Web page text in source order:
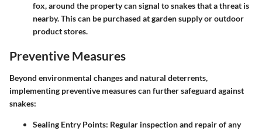
fox, around the property can signal to snakes that a threat is
nearby. This can be purchased at garden supply or outdoor
product stores.
Preventive Measures
Beyond environmental changes and natural deterrents,
implementing preventive measures can further safeguard against
snakes:
Sealing Entry Points: Regular inspection and repair of any